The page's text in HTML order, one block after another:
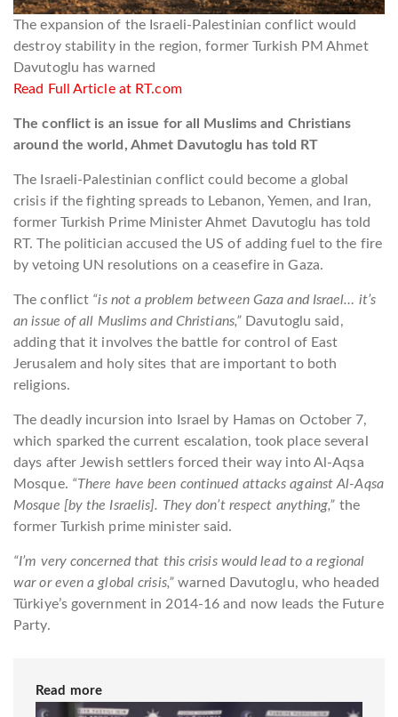
The expansion of the Israeli-Palestinian conflict would
destroy stability in the region, former Turkish PM Ahmet
Davutoglu has warned
Read Full Article at RT.com
The conflict is an issue for all Muslims and Christians
around the world, Ahmet Davutoglu has told RT
The Israeli-Palestinian conflict could become a global
crisis if the fighting spreads to Lebanon, Yemen, and Iran,
former Turkish Prime Minister Ahmet Davutoglu has told
RT. The politician accused the US of adding fuel to the fire
by vetoing UN resolutions on a ceasefire in Gaza.
The conflict “is not a problem between Gaza and Israel… it’s
an issue of all Muslims and Christians,” Davutoglu said,
adding that it involves the battle for control of East
Jerusalem and holy sites that are important to both
religions.
The deadly incursion into Israel by Hamas on October 7,
which sparked the current escalation, took place several
days after Jewish settlers forced their way into Al-Aqsa
Mosque. “There have been continued attacks against Al-Aqsa
Mosque [by the Israelis]. They don’t respect anything,” the
former Turkish prime minister said.
“I’m very concerned that this crisis would lead to a regional
war or even a global crisis,”warned Davutoglu, who headed
Türkiye’s government in 2014-16 and now leads the Future
Party.
Read more